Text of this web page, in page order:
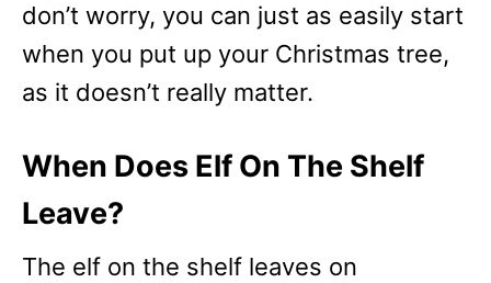
don’t worry, you can just as easily start
when you put up your Christmas tree,
as it doesn’t really matter.
When Does Elf On The Shelf
Leave?
The elf on the shelf leaves on